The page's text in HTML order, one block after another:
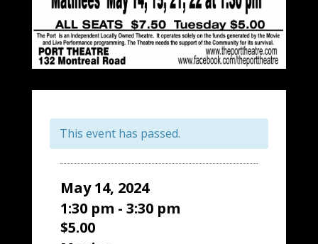
This event has passed.
May 14, 2024
1:30 pm - 3:30 pm
$5.00